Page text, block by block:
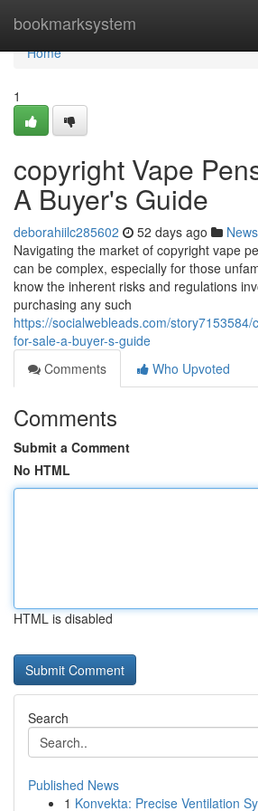
bookmarksystem
Home
Home
1
copyright Vape
A Buyer's Guide
deborahiilc285602 52 days ago News
Navigating the market of copyright vape
can be complex, especially for those
know the inherent risks and regulations
purchasing any such
https://socialwebleads.com/
for-sale-a-buyer-s-guide
Comments
Who Upvoted
Comments
Submit a Comment
No HTML
HTML is disabled
Search
Published News
1 Konvekta: Precise Ventilation